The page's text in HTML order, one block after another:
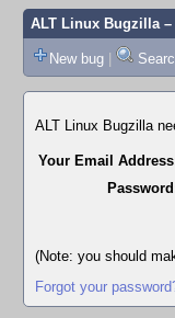
ALT Linux Bugzilla–
New bug |
ALT Linux Bugzilla
Your Email
(Note: you should
Forgot your